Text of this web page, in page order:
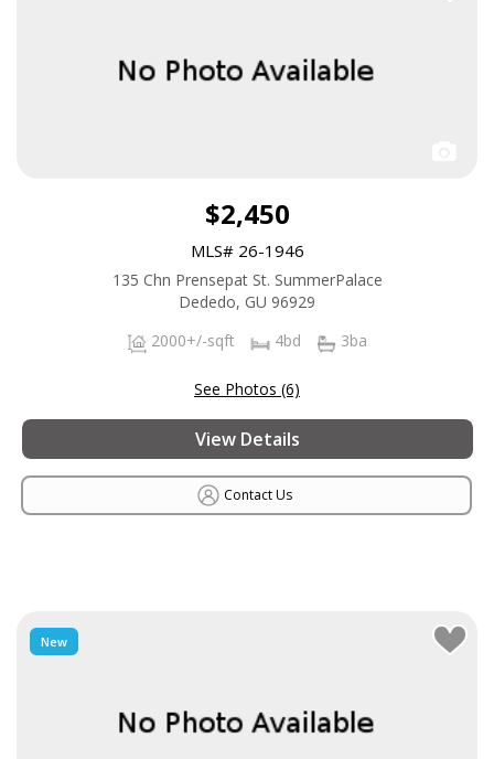
$2,450
MLS# 26-1946
135 Chn Prensepat St. SummerPalace
Dededo, GU 96929
2000+/-sqft
4bd 3ba
See Photos (6)
View Details
Contact Us
New